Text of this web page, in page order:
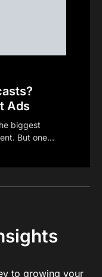
Ads
biggest
But one…
to growing your